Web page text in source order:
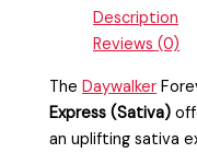
Description
Reviews (0)
TheDaywalker
Express (Sativa)
an uplifting sativa